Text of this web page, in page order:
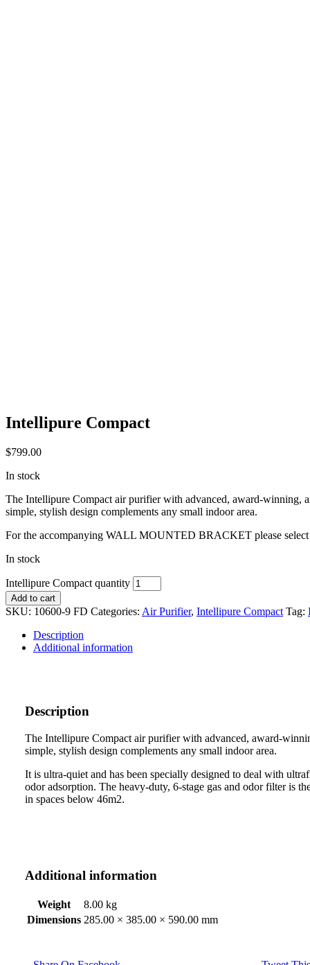
Intellipure Compact
$799.00
In stock
The Intellipure Compact air purifier with advanced, award-winning,
simple, stylish design complements any small indoor area.
For the accompanying WALL MOUNTED BRACKET please select
In stock
Intellipure Compact quantity
Add to cart
SKU: 10600-9 FD Categories: Air Purifier, Intellipure Compact Tag:
Description
Additional information
Description
The Intellipure Compact air purifier with advanced, award-
simple, stylish design complements any small indoor area.
It is ultra-quiet and has been specially designed to deal with
odor adsorption. The heavy-duty, 6-stage gas and odor filter is
in spaces below 46m2.
Additional information
Weight
8.00 kg
Dimensions 285.00 × 385.00 × 590.00 mm